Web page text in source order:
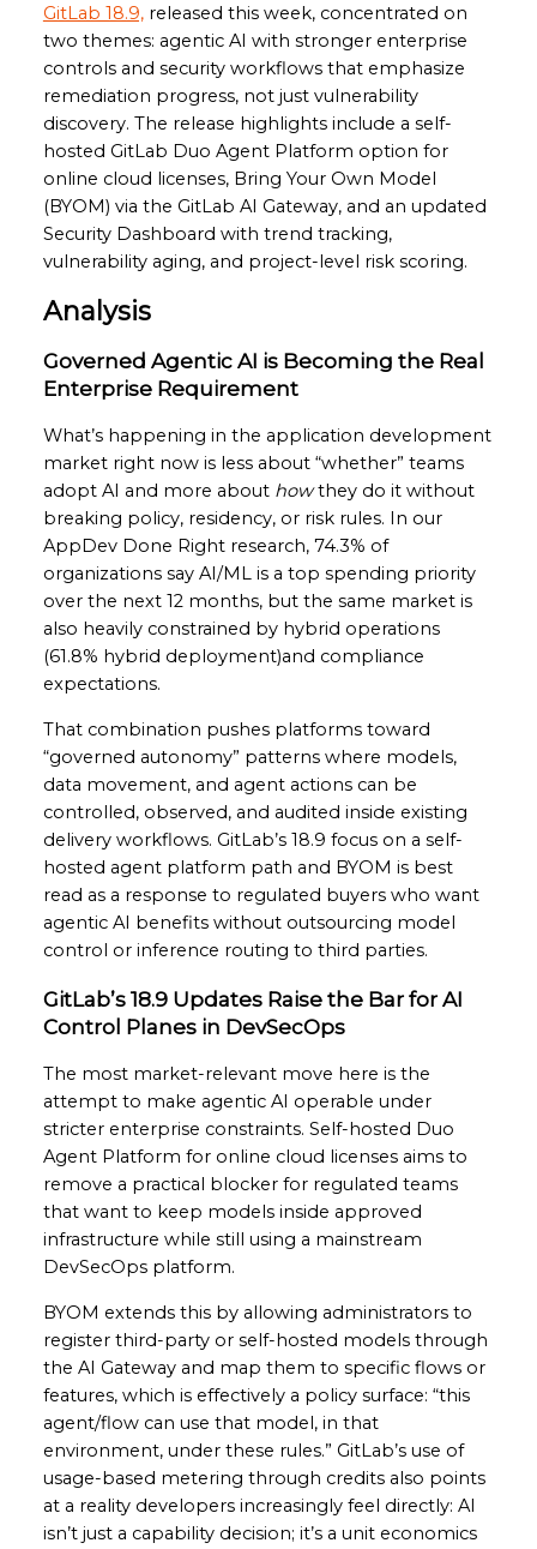
GitLab 18.9,released this week, concentrated on
two themes: agentic AI with stronger enterprise
controls and security workflows that emphasize
remediation progress, not just vulnerability
discovery. The release highlights include a self-
hosted GitLab Duo Agent Platform option for
online cloud licenses, Bring Your Own Model
(BYOM) via the GitLab AI Gateway, and an updated
Security Dashboard with trend tracking,
vulnerability aging, and project-level risk scoring.
Analysis
Governed Agentic AI is Becoming the Real
Enterprise Requirement
What’s happening in the application development
market right now is less about “whether” teams
adopt AI and more about howthey do it without
breaking policy, residency, or risk rules. In our
AppDev Done Right research, 74.3% of
organizations say AI/ML is a top spending priority
over the next 12 months, but the same market is
also heavily constrained by hybrid operations
(61.8% hybrid deployment)and compliance
expectations.
That combination pushes platforms toward
“governed autonomy” patterns where models,
data movement, and agent actions can be
controlled, observed, and audited inside existing
delivery workflows. GitLab’s 18.9 focus on a self-
hosted agent platform path and BYOM is best
read as a response to regulated buyers who want
agentic AI benefits without outsourcing model
control or inference routing to third parties.
GitLab’s 18.9 Updates Raise the Bar for AI
Control Planes in DevSecOps
The most market-relevant move here is the
attempt to make agentic AI operable under
stricter enterprise constraints. Self-hosted Duo
Agent Platform for online cloud licenses aims to
remove a practical blocker for regulated teams
that want to keep models inside approved
infrastructure while still using a mainstream
DevSecOps platform.
BYOM extends this by allowing administrators to
register third-party or self-hosted models through
the AI Gateway and map them to specific flows or
features, which is effectively a policy surface: “this
agent/flow can use that model, in that
environment, under these rules.” GitLab’s use of
usage-based metering through credits also points
at a reality developers increasingly feel directly: AI
isn’t just a capability decision; it’s a unit economics